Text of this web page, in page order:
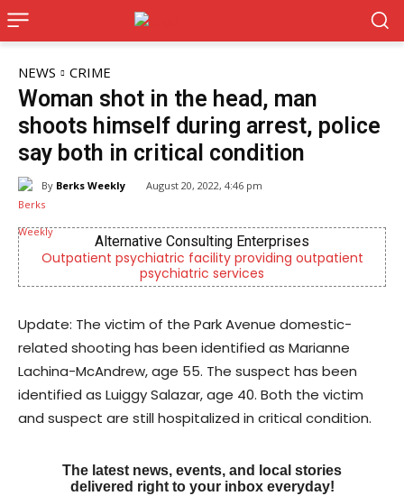
NEWS CRIME
Woman shot in the head, man
shoots himself during arrest, police
say both in critical condition
By Berks Weekly August 20, 2022, 4:46 pm
Alternative Consulting Enterprises
Outpatient psychiatric facility providing outpatient
psychiatric services
Update: The victim of the Park Avenue domestic-
related shooting has been identified as Marianne
Lachina-McAndrew, age 55. The suspect has been
identified as Luiggy Salazar, age 40. Both the victim
and suspect are still hospitalized in critical condition.
The latest news, events, and local stories
delivered right to your inbox everyday!